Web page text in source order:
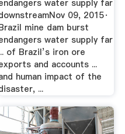
water supply far
09, 2015·
mine dam burst
water supply far
of Brazil’s iron ore
and accounts ...
human impact of the
...